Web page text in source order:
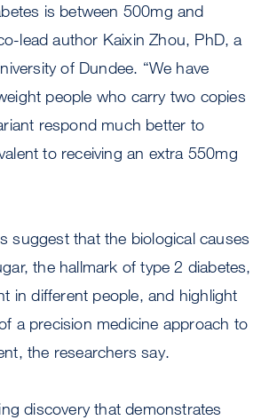
is between 500mg and
lead author Kaixin Zhou, PhD, a
of Dundee. “We have
people who carry two copies
respond much better to
to receiving an extra 550mg
suggest that the biological causes
the hallmark of type 2 diabetes,
in different people, and highlight
a precision medicine approach to
the researchers say.
discovery that demonstrates